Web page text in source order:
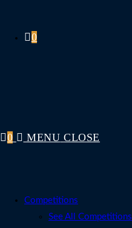
0
0 MENU CLOSE
Competitions
See All Competitions